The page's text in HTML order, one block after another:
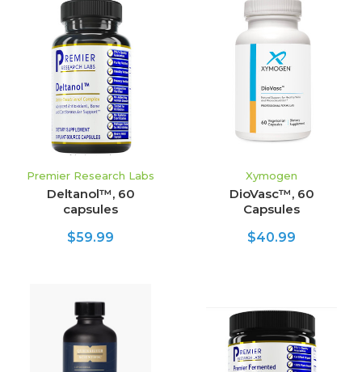
Premier Research Labs
Deltanol™, 60
capsules
$59.99
Xymogen
DioVasc™, 60
Capsules
$40.99